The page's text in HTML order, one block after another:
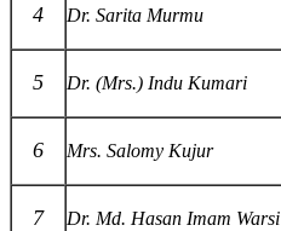
4 Dr. Sarita Murmu
5 Dr. (Mrs.) Indu Kumari
6 Mrs. Salomy Kujur
7 Dr. Md. Hasan Imam Warsi